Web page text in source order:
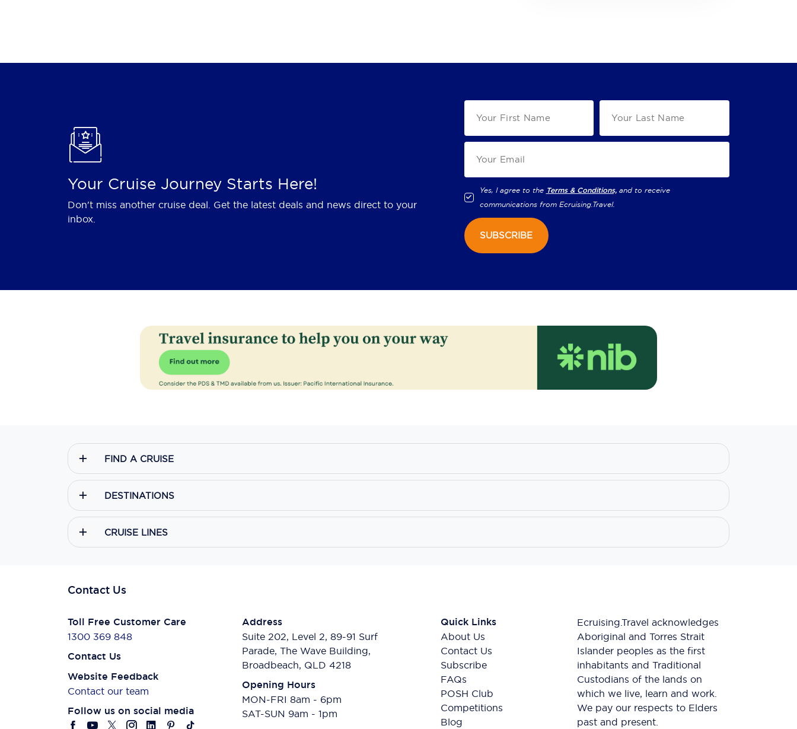
Your Cruise Journey Starts Here!
Don't miss another cruise deal. Get the latest deals and news direct to your
inbox.
Yes, I agree to the Terms & Conditions, and to receive
communications from Ecruising.Travel.
SUBSCRIBE
FIND A CRUISE
DESTINATIONS
CRUISE LINES
Contact Us
Toll Free Customer Care
1300 369 848
Contact Us
Website Feedback
Contact our team
Follow us on social media
Address
Suite 202, Level 2, 89-91 Surf
Parade, The Wave Building,
Broadbeach, QLD 4218
Opening Hours
MON-FRI 8am - 6pm
SAT-SUN 9am - 1pm
Quick Links
About Us
Contact Us
Subscribe
FAQs
POSH Club
Competitions
Blog
Ecruising.Travel acknowledges
Aboriginal and Torres Strait
Islander peoples as the first
inhabitants and Traditional
Custodians of the lands on
which we live, learn and work.
We pay our respects to Elders
past and present.